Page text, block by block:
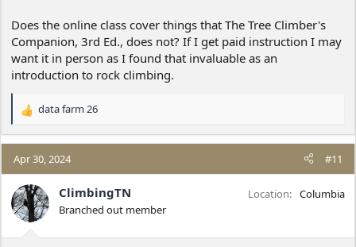
Does the online class cover things that The Tree Climber's
Companion, 3rd Ed., does not? If I get paid instruction I may
want it in person as I found that invaluable as an
introduction to rock climbing.
R
a
c
t
i
o
n
data farm 26
Apr 30, 2024 #11
ClimbingTN
Branched out member
Location Columbia